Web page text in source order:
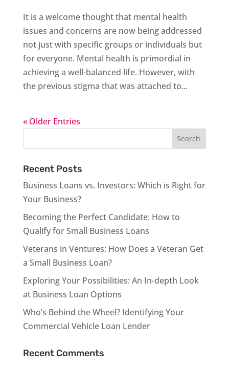
It is a welcome thought that mental health
issues and concerns are now being addressed
not just with specific groups or individuals but
for everyone. Mental health is primordial in
achieving a well-balanced life. However, with
the previous stigma that was attached to...
« Older Entries
Recent Posts
Business Loans vs. Investors: Which is Right for
Your Business?
Becoming the Perfect Candidate: How to
Qualify for Small Business Loans
Veterans in Ventures: How Does a Veteran Get
a Small Business Loan?
Exploring Your Possibilities: An In-depth Look
at Business Loan Options
Who’s Behind the Wheel? Identifying Your
Commercial Vehicle Loan Lender
Recent Comments